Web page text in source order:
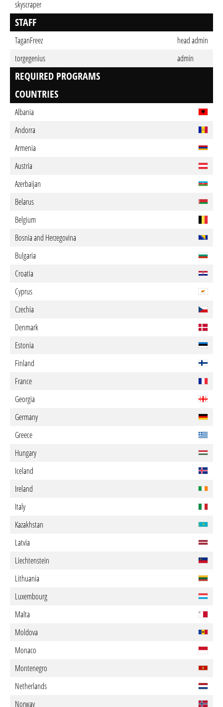
skyscraper
STAFF
TaganFreez
head admin
torgegenius
admin
REQUIRED PROGRAMS
COUNTRIES
Albania
Andorra
Armenia
Austria
Azerbaijan
Belarus
Belgium
Bosnia and Herzegovina
Bulgaria
Croatia
Cyprus
Czechia
Denmark
Estonia
Finland
France
Georgia
Germany
Greece
Hungary
Iceland
Ireland
Italy
Kazakhstan
Latvia
Liechtenstein
Lithuania
Luxembourg
Malta
Moldova
Monaco
Montenegro
Netherlands
Norway